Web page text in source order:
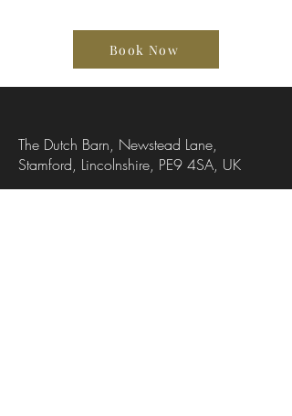
Book Now
The Dutch Barn, Newstead Lane,
Stamford, Lincolnshire, PE9 4SA, UK